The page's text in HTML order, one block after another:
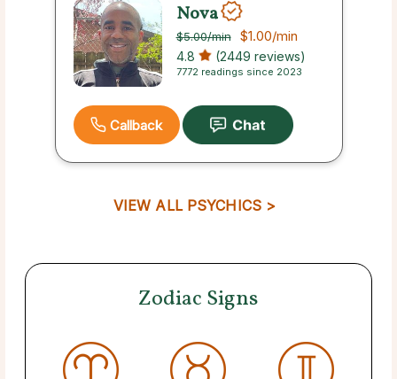
Nova
$5.00/min $1.00/min
4.8 (2449 reviews)
7772 readings since 2023
Callback
VIEW ALL PSYCHICS >
Zodiac Signs